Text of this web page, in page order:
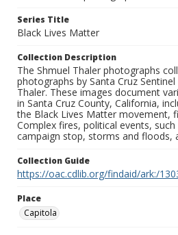
Series Title
Black Lives Matter
Collection Description
The Shmuel Thaler photographs
photographs by Santa Cruz
Thaler. These images document
in Santa Cruz County, California,
the Black Lives Matter movement,
Complex fires, political events, such
campaign stop, storms and floods,
Collection Guide
https://oac.cdlib.org/findaid/ark:/
Place
Capitola